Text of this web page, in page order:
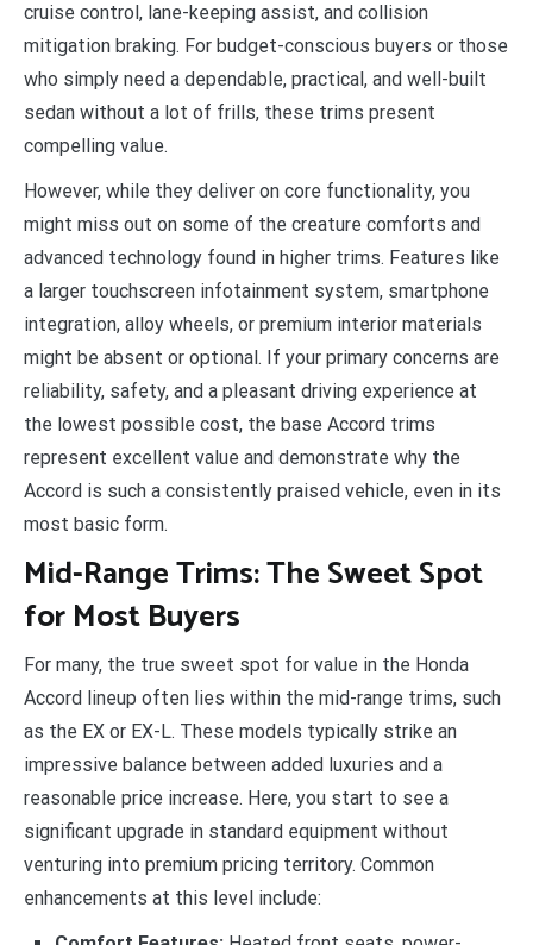
cruise control, lane-keeping assist, and collision
mitigation braking. For budget-conscious buyers or those
who simply need a dependable, practical, and well-built
sedan without a lot of frills, these trims present
compelling value.
However, while they deliver on core functionality, you
might miss out on some of the creature comforts and
advanced technology found in higher trims. Features like
a larger touchscreen infotainment system, smartphone
integration, alloy wheels, or premium interior materials
might be absent or optional. If your primary concerns are
reliability, safety, and a pleasant driving experience at
the lowest possible cost, the base Accord trims
represent excellent value and demonstrate why the
Accord is such a consistently praised vehicle, even in its
most basic form.
Mid-Range Trims: The Sweet Spot
for Most Buyers
For many, the true sweet spot for value in the Honda
Accord lineup often lies within the mid-range trims, such
as the EX or EX-L. These models typically strike an
impressive balance between added luxuries and a
reasonable price increase. Here, you start to see a
significant upgrade in standard equipment without
venturing into premium pricing territory. Common
enhancements at this level include: